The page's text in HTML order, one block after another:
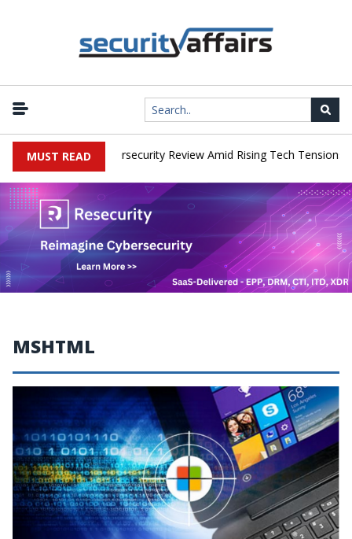
MUST READ
Faces China Cybersecurity Review Amid Rising Tech Tensions |
MSHTML